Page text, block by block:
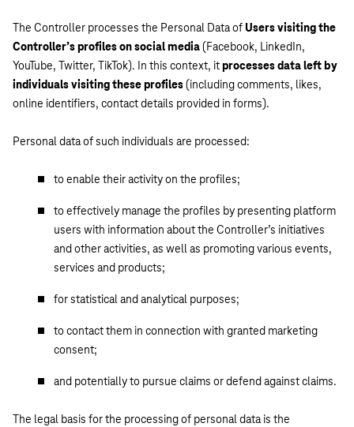
The Controller processes the Personal Data of Users visiting the
Controller’s profiles on social media(Facebook, LinkedIn,
YouTube, Twitter, TikTok). In this context, itprocesses data left by
individuals visiting these profiles(including comments, likes,
online identifiers, contact details provided in forms).
Personal data of such individuals are processed:
to enable their activity on the profiles;
to effectively manage the profiles by presenting platform
users with information about the Controller’s initiatives
and other activities, as well as promoting various events,
services and products;
for statistical and analytical purposes;
to contact them in connection with granted marketing
consent;
and potentially to pursue claims or defend against claims.
The legal basis for the processing of personal data is the